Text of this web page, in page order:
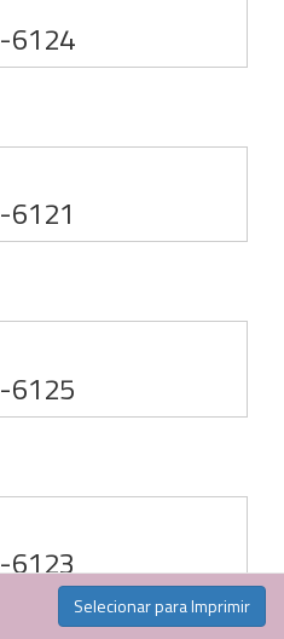
Selecionar para Imprimir
6124
6125
6123